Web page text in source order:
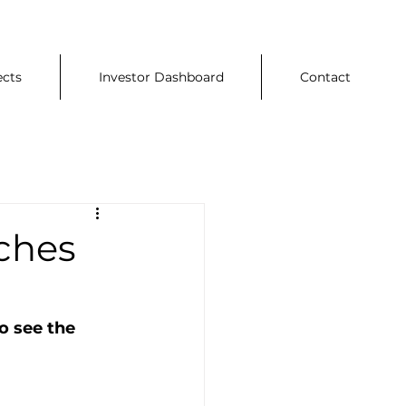
Investor Dashboard Contact
see the